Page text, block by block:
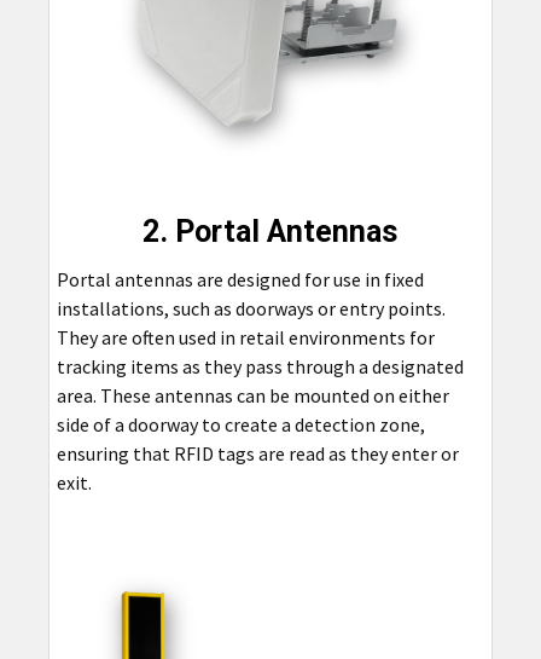
2. Portal Antennas
Portal antennas are designed for use in fixed
installations, such as doorways or entry points.
They are often used in retail environments for
tracking items as they pass through a designated
area. These antennas can be mounted on either
side of a doorway to create a detection zone,
ensuring that RFID tags are read as they enter or
exit.